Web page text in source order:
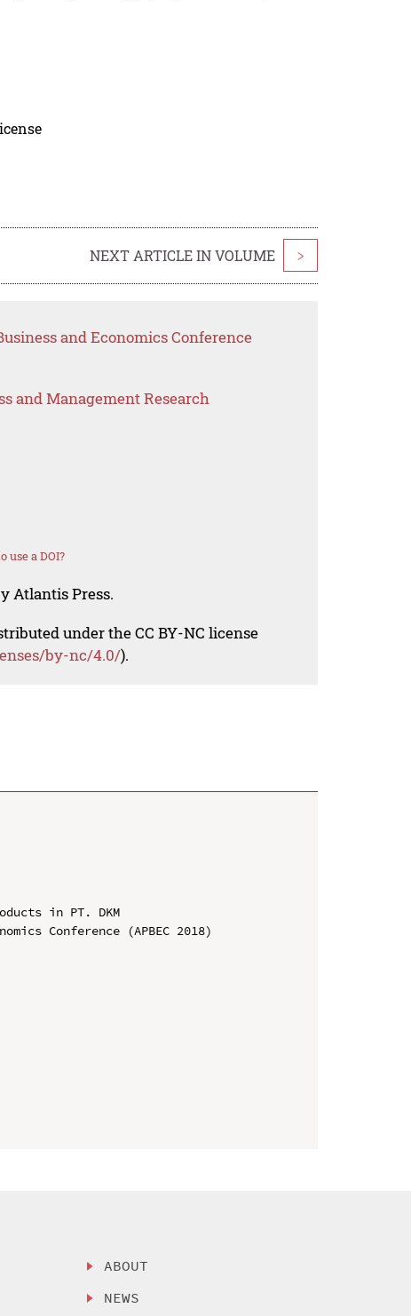
NEXT ARTICLE IN VOLUME >
and Economics Conference
and Management Research
use a DOI?
Atlantis Press.
under the CC BY-NC license
by-nc/4.0/).
in PT. DKM
Conference (APBEC 2018)
ABOUT
NEWS